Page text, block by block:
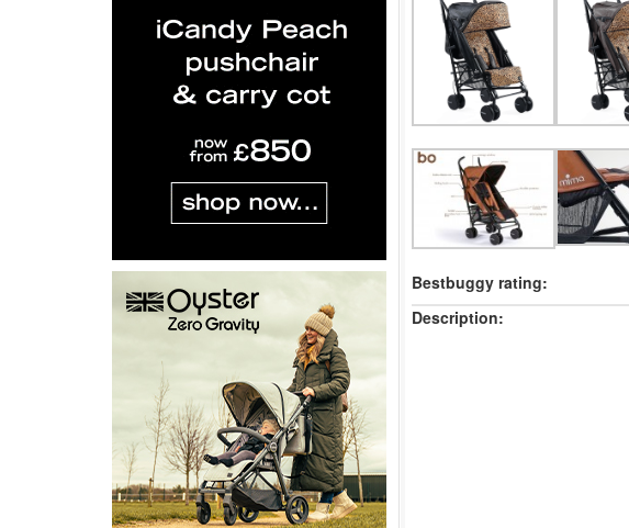
Bestbuggy rating:
Description: